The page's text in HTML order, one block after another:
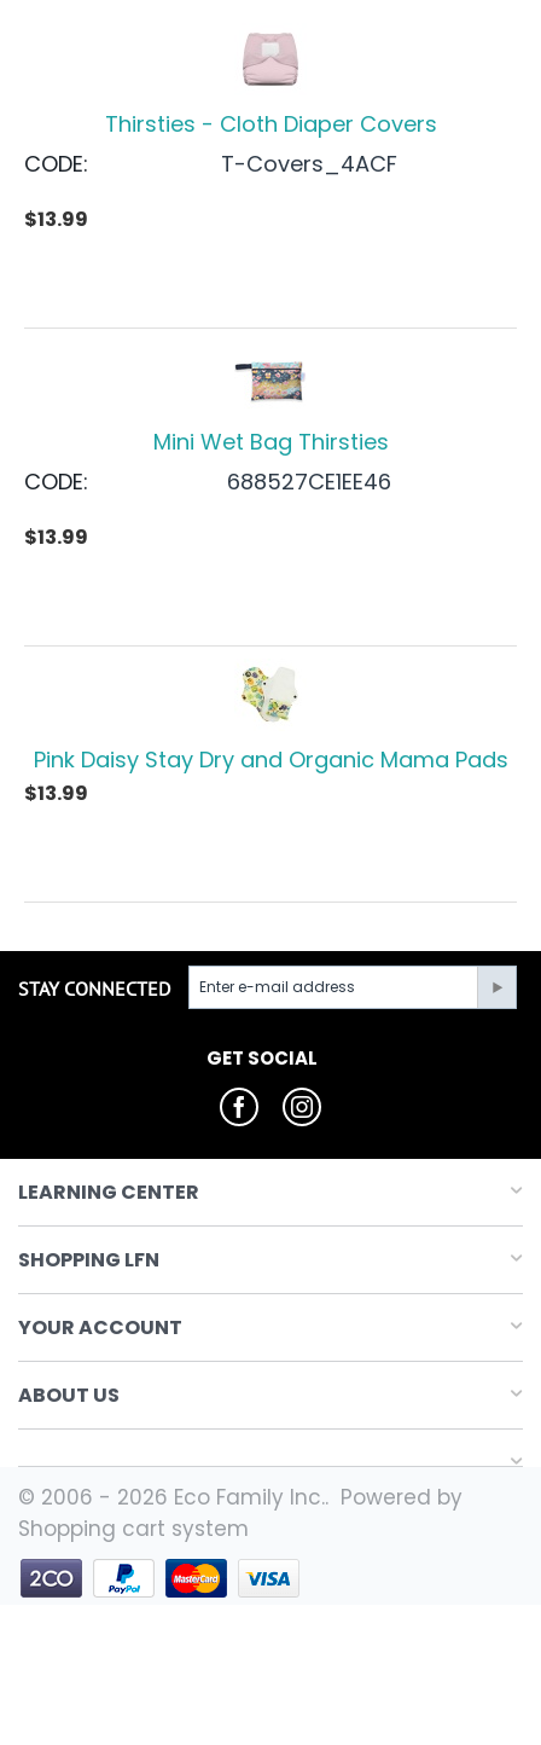
Thirsties - Cloth Diaper Covers
CODE:
T-Covers_4ACF
$13.99
Mini Wet Bag Thirsties
CODE:
688527CE1EE46
$13.99
Pink Daisy Stay Dry and Organic Mama Pads
$13.99
STAY CONNECTED
GET SOCIAL
LEARNING CENTER
SHOPPING LFN
YOUR ACCOUNT
ABOUT US
© 2006 - 2026 Eco Family Inc.. Powered by
Shopping cart system